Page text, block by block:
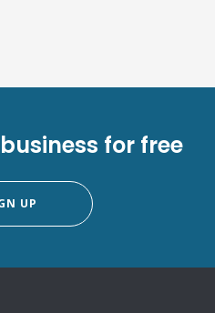
for free
UP